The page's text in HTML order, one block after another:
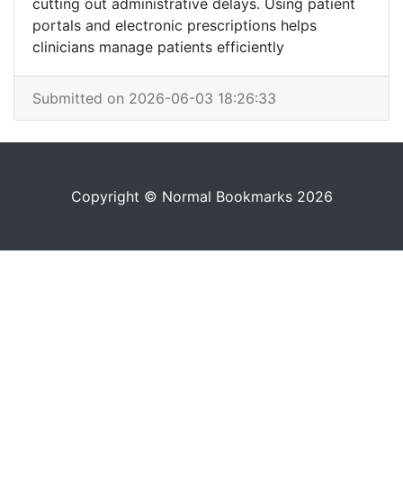
cutting out administrative delays. Using patient
portals and electronic prescriptions helps
clinicians manage patients efficiently
Submitted on 2026-06-03 18:26:33
Copyright © Normal Bookmarks 2026